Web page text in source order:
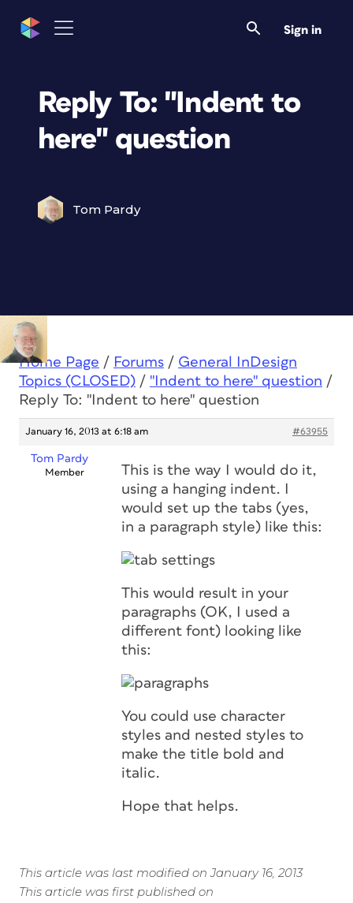
Sign in
Reply To: "Indent to
here" question
Tom Pardy
Home Page / Forums / General InDesign
Topics (CLOSED) / "Indent to here" question /
Reply To: "Indent to here" question
January 16, 2013 at 6:18 am #63955
Tom Pardy
Member
This is the way I would do it,
using a hanging indent. I
would set up the tabs (yes,
in a paragraph style) like this:
This would result in your
paragraphs (OK, I used a
different font) looking like
this:
You could use character
styles and nested styles to
make the title bold and
italic.
Hope that helps.
This article was last modified on January 16, 2013
This article was first published on